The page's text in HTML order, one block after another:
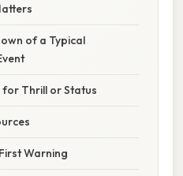
of a Typical
for Thrill or Status
Warning